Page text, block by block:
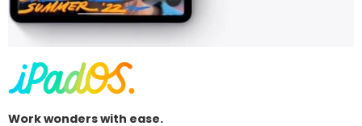
Work wonders with ease.